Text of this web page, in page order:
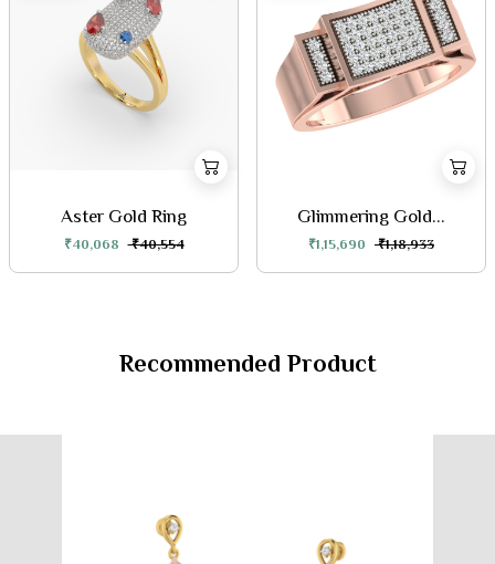
Aster Gold Ring
₹40,068 ₹40,554
Glimmering Gold...
₹1,15,690 ₹1,18,933
Recommended Product